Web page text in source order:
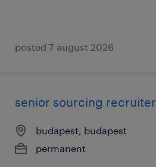
posted 7 august 2026
senior sourcing recruiter
budapest, budapest
permanent